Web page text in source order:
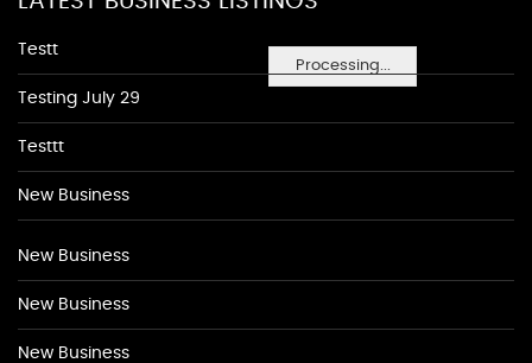
Processing...
Testt
Testing July 29
Testtt
New Business
New Business
New Business
New Business